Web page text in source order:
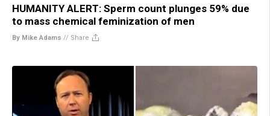
HUMANITY ALERT: Sperm count plunges 59% due
to mass chemical feminization of men
By Mike Adams // Share